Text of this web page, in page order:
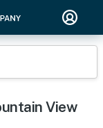
View